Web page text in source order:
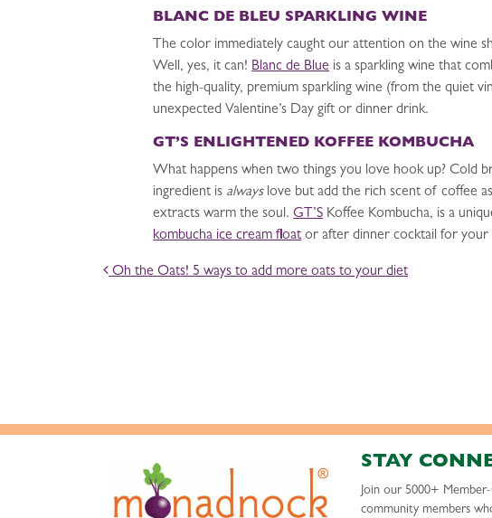
BLANC DE BLEU SPARKLING WINE
The color immediately caught our attention on the wine
Well, yes, it can! Blanc de Blue is a sparkling wine that
the high-quality, premium sparkling wine (from the quiet
unexpected Valentine’s Day gift or dinner drink.
GT’S ENLIGHTENED KOFFEE KOMBUCHA
What happens when two things you love hook up? Cold
ingredient is alwayslove but add the rich scent of coffee
extracts warm the soul.GT’S Koffee Kombucha, is a
kombucha ice cream float or after dinner cocktail for your
POST NAVIGATION
Oh the Oats! 5 ways to add more oats to your diet
STAY
Join our 5000+
community members